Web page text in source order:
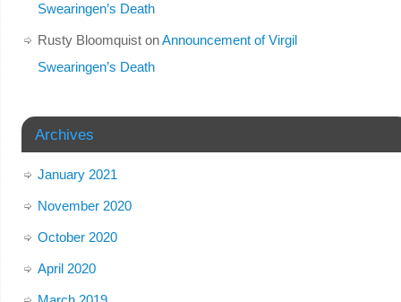
Swearingen’s Death
Rusty BloomquistonAnnouncement of Virgil
Swearingen’s Death
Archives
January 2021
November 2020
October 2020
April 2020